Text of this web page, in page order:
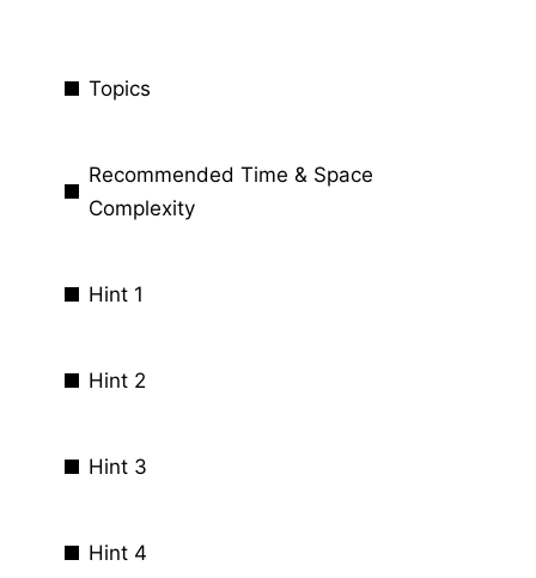
Topics
Recommended Time & Space
Complexity
Hint 1
Hint 2
Hint 3
Hint 4